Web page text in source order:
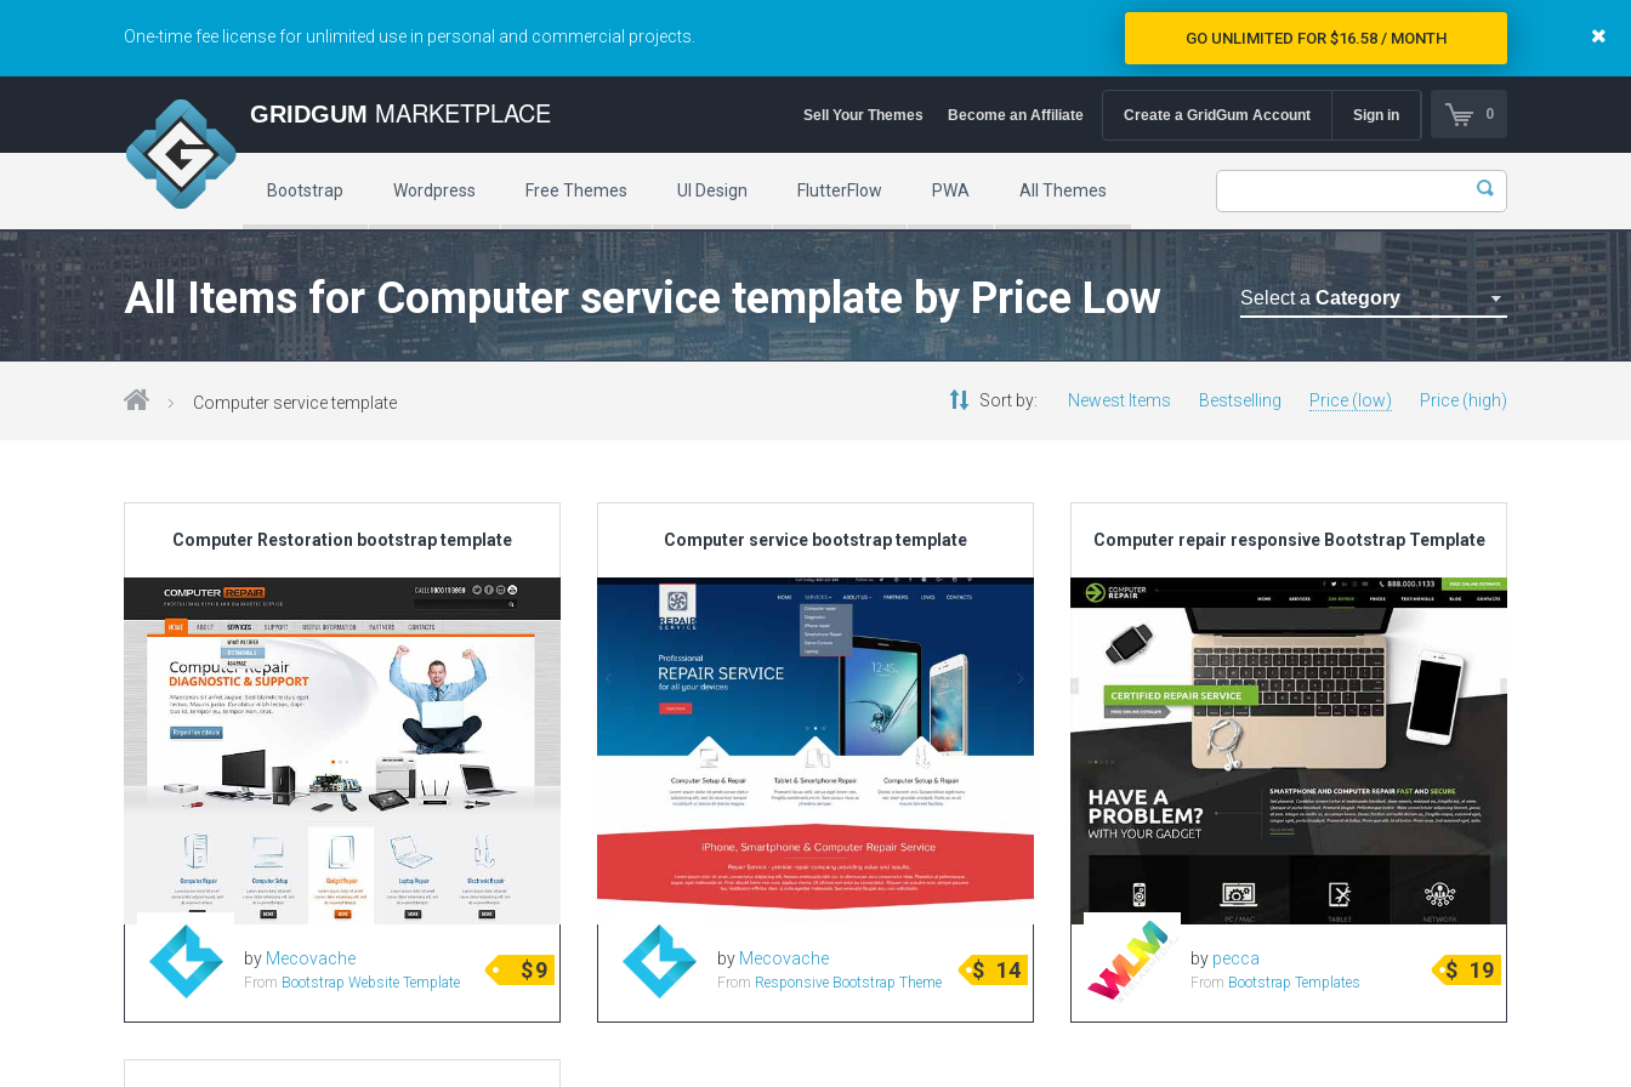
One-time fee license for unlimited use in personal and commercial projects. GO UNLIMITED FOR $16.58 / MONTH
GRIDGUM MARKETPLACE 0
Create a GridGum Account Sign in
Sell Your Themes Become an Affiliate
Bootstrap Wordpress Free Themes UI Design FlutterFlow PWA All Themes
All Items for Computer service template by Price Low Select a Category
Astrology Themes
Car templates
Computer Repair Themes
Corporate & Business
CSS Templates
Education Templates
Hotel Themes
Kindergarten Themes
Landing Page Templates
Miscellaneous
Mobile Application
MultiPurpose Themes
Computer service template Sort by: Newest Items Bestselling Price (low) Price (high)
Computer Restoration bootstrap template
by Mecovache
From Bootstrap Website Template $9
Computer service bootstrap template
by Mecovache
From Responsive Bootstrap Theme $ 14
Computer repair responsive Bootstrap Template
by pecca
From Bootstrap Templates $ 19